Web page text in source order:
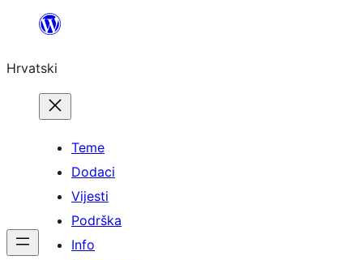
Skoči
sadržaja
Hrvatski
Teme
Dodaci
Vijesti
Podrška
Info